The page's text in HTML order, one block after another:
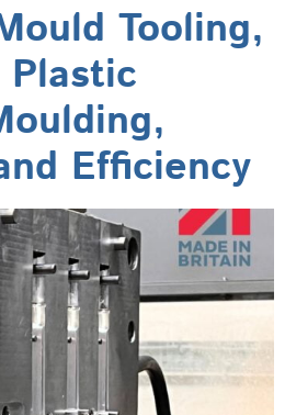
Tooling,
Plastic
Efficiency